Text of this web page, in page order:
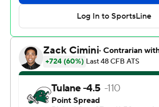
27 yards out to capitalize on a short
South Florida starting quarterback
received medical attention before
the field with 9:10 left in the third
came on in relief and led South Florida
drive, ending in John Cannon’s 45-
within 31-10.